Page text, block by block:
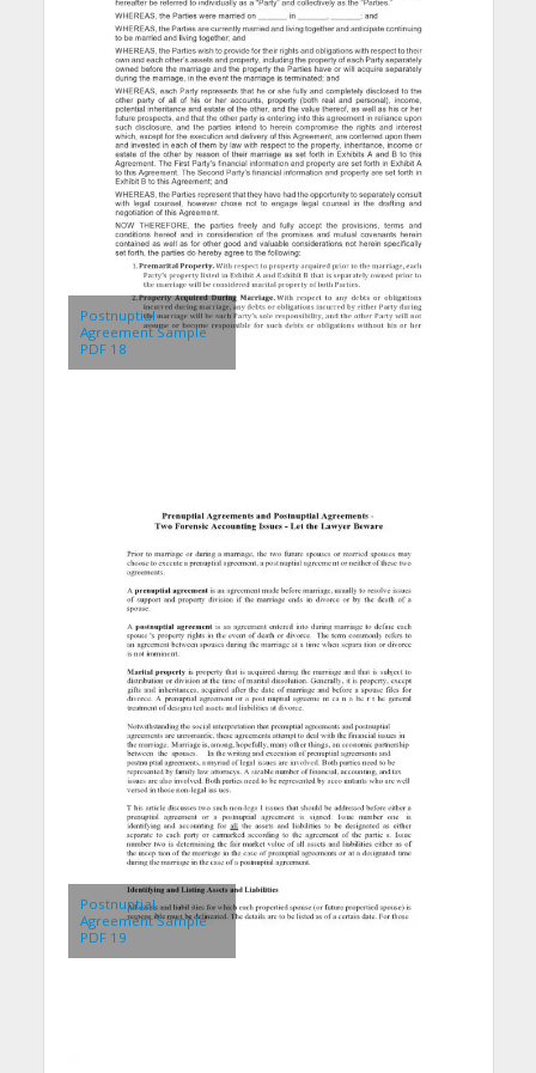
Postnuptial
Agreement Sample
PDF 18
Postnuptial
Agreement Sample
PDF 19